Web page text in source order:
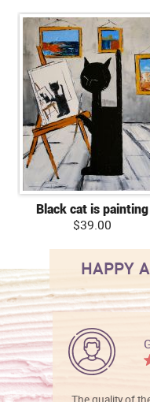
Black cat is painting
$39.00
HAPPY